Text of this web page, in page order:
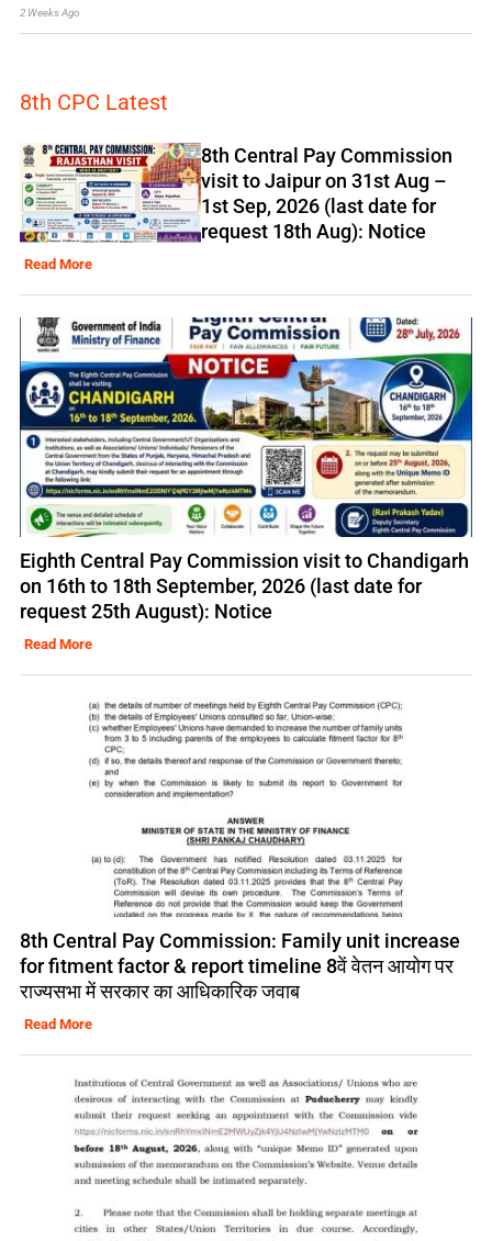
2 Weeks Ago
8th CPC Latest
8th Central Pay Commission
visit to Jaipur on 31st Aug –
1st Sep, 2026 (last date for
request 18th Aug): Notice
Read More
Eighth Central Pay Commission visit to Chandigarh
on 16th to 18th September, 2026 (last date for
request 25th August): Notice
Read More
8th Central Pay Commission: Family unit increase
for fitment factor & report timeline 8वें वेतन आयोग पर
राज्यसभा में सरकार का आधिकारिक जवाब
Read More